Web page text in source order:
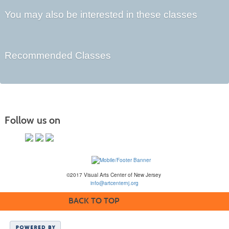
You may also be interested in these classes
Recommended Classes
Follow us on
©2017 Visual Arts Center of New Jersey
info@artcenternj.org
BACK TO TOP